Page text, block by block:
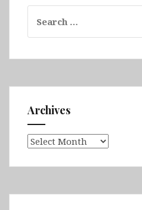
Hopkins
Grindal
Islands,
Edithburgh
for:
Archives
Archives